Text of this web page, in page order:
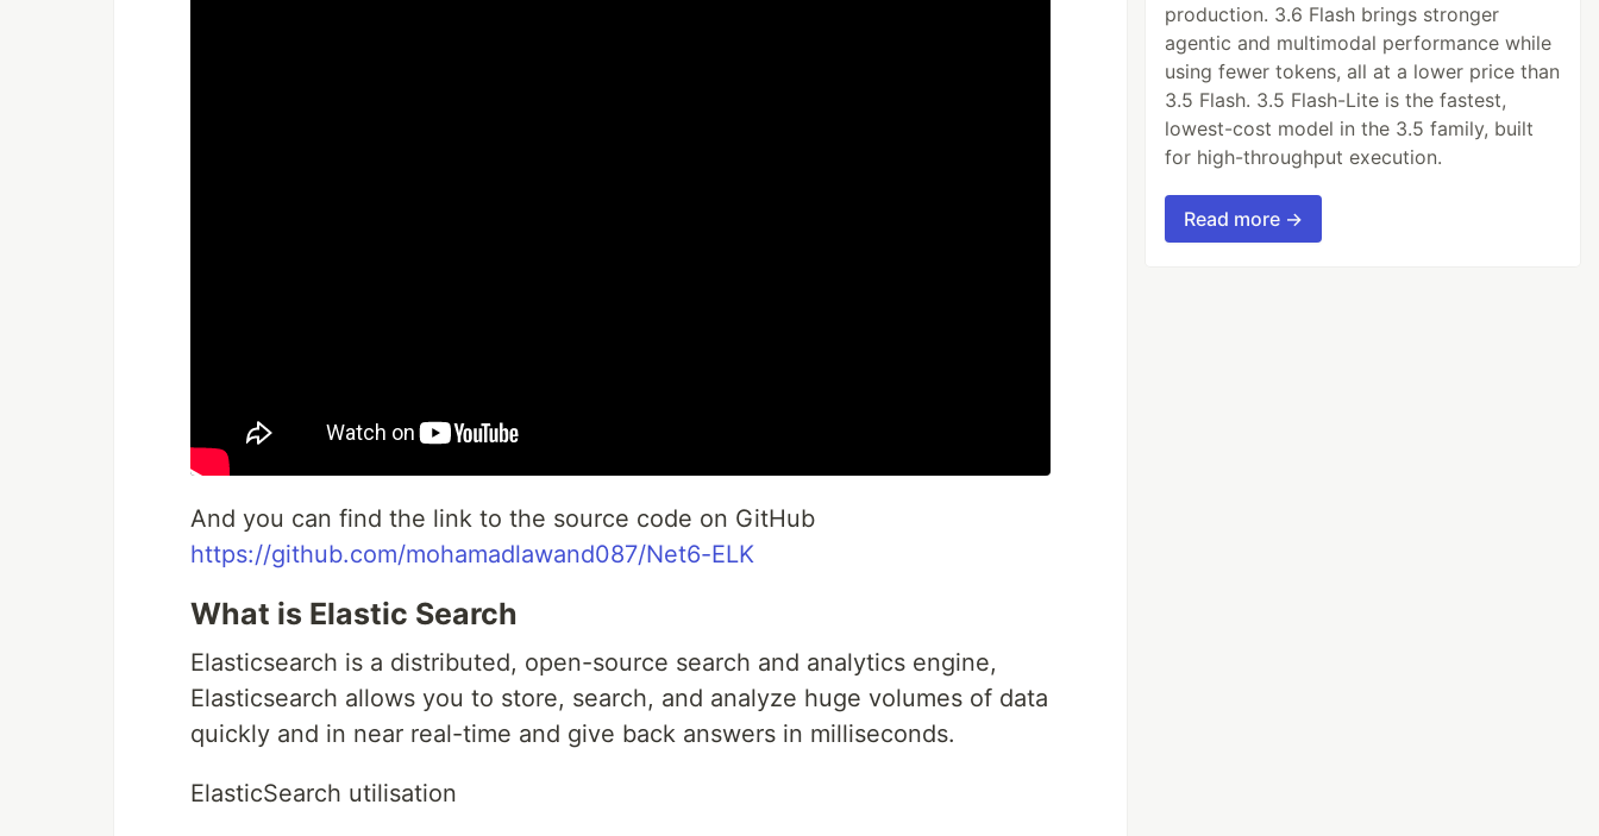
And you can find the link to the source code on GitHub
https://github.com/mohamadlawand087/Net6-ELK
What is Elastic Search
Elasticsearch is a distributed, open-source search and analytics engine,
Elasticsearch allows you to store, search, and analyze huge volumes of data
quickly and in near real-time and give back answers in milliseconds.
ElasticSearch utilisation
production. 3.6 Flash brings stronger
agentic and multimodal performance while
using fewer tokens, all at a lower price than
3.5 Flash. 3.5 Flash-Lite is the fastest,
lowest-cost model in the 3.5 family, built
for high-throughput execution.
Read more →